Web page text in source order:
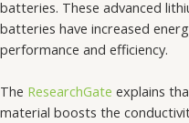
batteries. These advanced
batteries have increased
performance and efficiency.
The ResearchGate explains
material boosts the